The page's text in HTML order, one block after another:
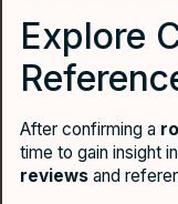
Explore
After confirming a
time to gain insight
reviews and